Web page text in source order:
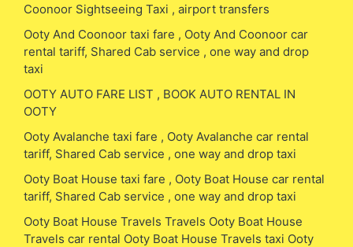
Coonoor Sightseeing Taxi , airport transfers
Ooty And Coonoor taxi fare , Ooty And Coonoor car
rental tariff, Shared Cab service , one way and drop
taxi
OOTY AUTO FARE LIST , BOOK AUTO RENTAL IN
OOTY
Ooty Avalanche taxi fare , Ooty Avalanche car rental
tariff, Shared Cab service , one way and drop taxi
Ooty Boat House taxi fare , Ooty Boat House car rental
tariff, Shared Cab service , one way and drop taxi
Ooty Boat House Travels Travels Ooty Boat House
Travels car rental Ooty Boat House Travels taxi Ooty